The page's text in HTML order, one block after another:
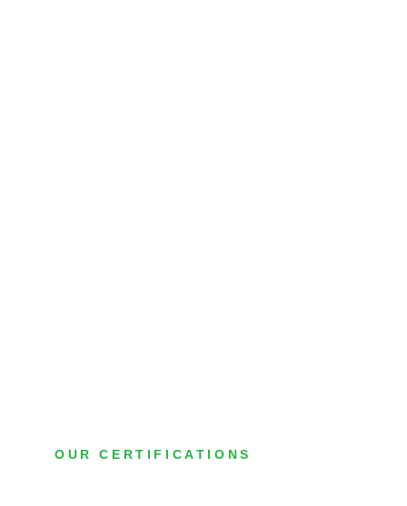
OUR CERTIFICATIONS